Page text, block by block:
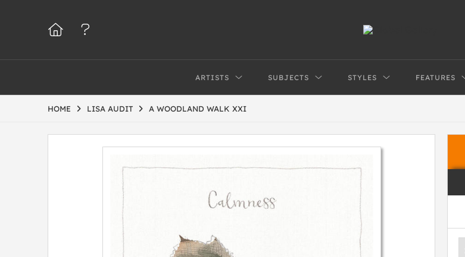
ARTISTS SUBJECTS STYLES FEATURES
HOME LISA AUDIT A WOODLAND WALK XXI